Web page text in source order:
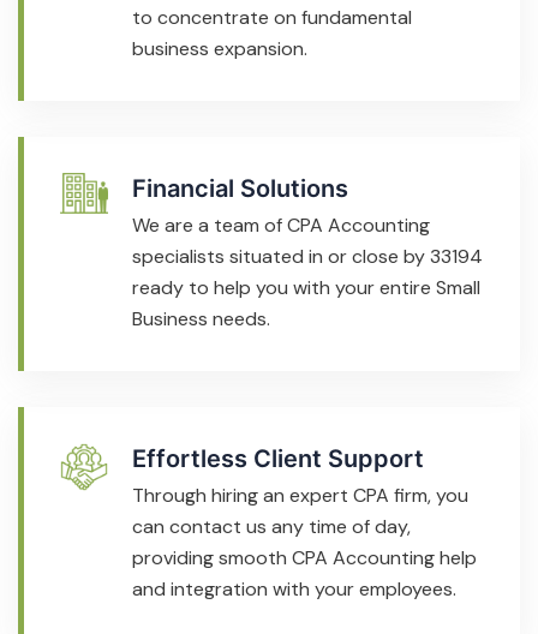
to concentrate on fundamental
business expansion.
Financial Solutions
We are a team of CPA Accounting
specialists situated in or close by 33194
ready to help you with your entire Small
Business needs.
Effortless Client Support
Through hiring an expert CPA firm, you
can contact us any time of day,
providing smooth CPA Accounting help
and integration with your employees.